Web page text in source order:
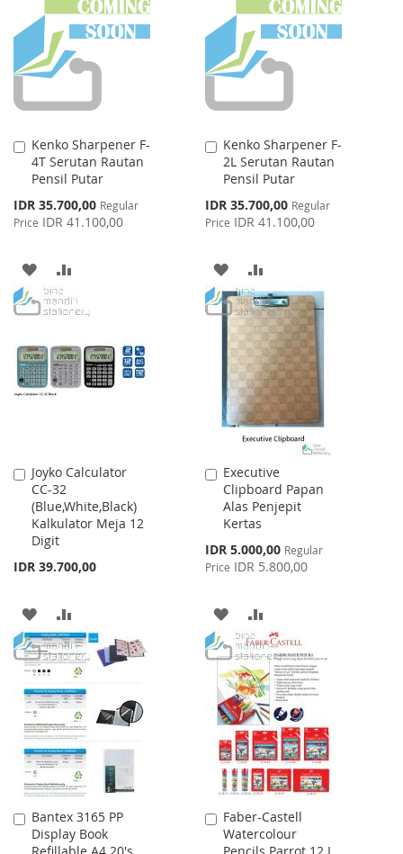
LIST
LIST
Kenko Sharpener F-
4T Serutan Rautan
Pensil Putar
Special
Price
IDR 35.700,00 Regular
Price IDR 41.100,00
Add
to
Cart
ADD
TO
LIST
TO
Kenko Sharpener F-
2L Serutan Rautan
Pensil Putar
Special
Price
IDR 35.700,00 Regular
Price IDR 41.100,00
Add
to
Cart
ADD
TO
WISH
LIST
TO
COMPARE
Joyko Calculator
CC-32
(Blue,White,Black)
Kalkulator Meja 12
Digit
IDR 39.700,00
Add
to
Cart
ADD
TO
WISH
LIST
TO
COMPARE
Executive
Clipboard Papan
Alas Penjepit
Kertas
Special
Price
IDR 5.000,00 Regular
Price IDR 5.800,00
Add
to
Cart
ADD
TO
WISH
LIST
TO
COMPARE
Bantex 3165 PP
Display Book
Add
to
Faber-Castell
Watercolour
Add
to